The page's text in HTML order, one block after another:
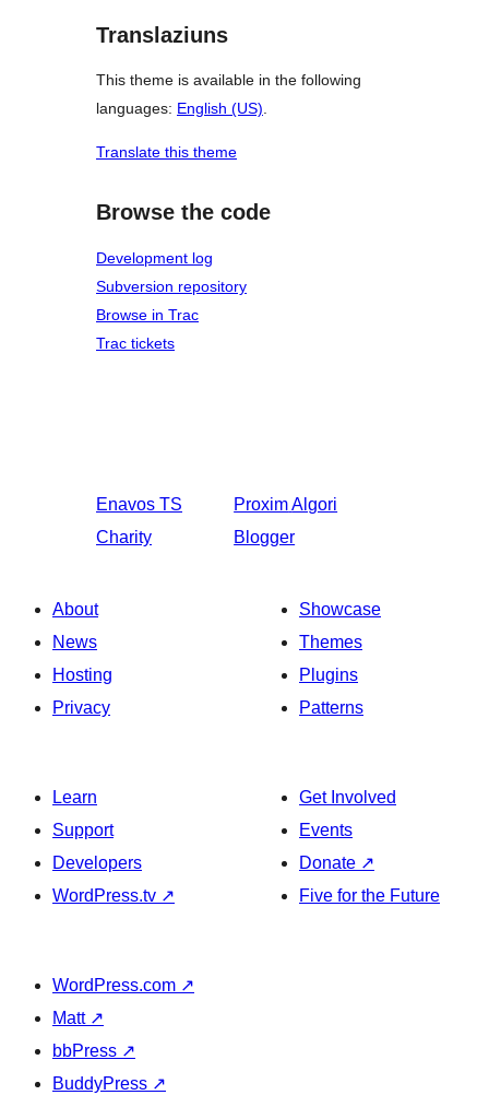
Translaziuns
This theme is available in the following
languages: English (US).
Translate this theme
Browse the code
Development log
Subversion repository
Browse in Trac
Trac tickets
Enavos TS
Charity
ProximAlgori
Blogger
About
News
Hosting
Privacy
Showcase
Themes
Plugins
Patterns
Learn
Support
Developers
WordPress.tv ↗
Get Involved
Events
Donate ↗
Five for the Future
WordPress.com ↗
Matt ↗
bbPress ↗
BuddyPress ↗